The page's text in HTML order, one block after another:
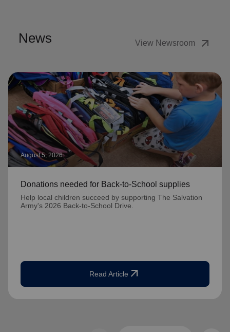
News View Newsroom arrow_outward
August 5, 2026
Donations needed for Back-to-School supplies
Help local children succeed by supporting The Salvation
Army's 2026 Back-to-School Drive.
Read Article arrow_outward